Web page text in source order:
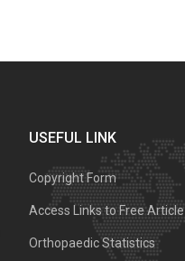
USEFUL LINK
Copyright Form
Access Links to Free Article
Orthopaedic Statistics